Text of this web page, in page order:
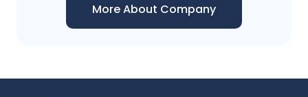
More About Company